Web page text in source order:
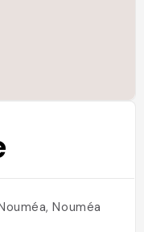
Nouméa